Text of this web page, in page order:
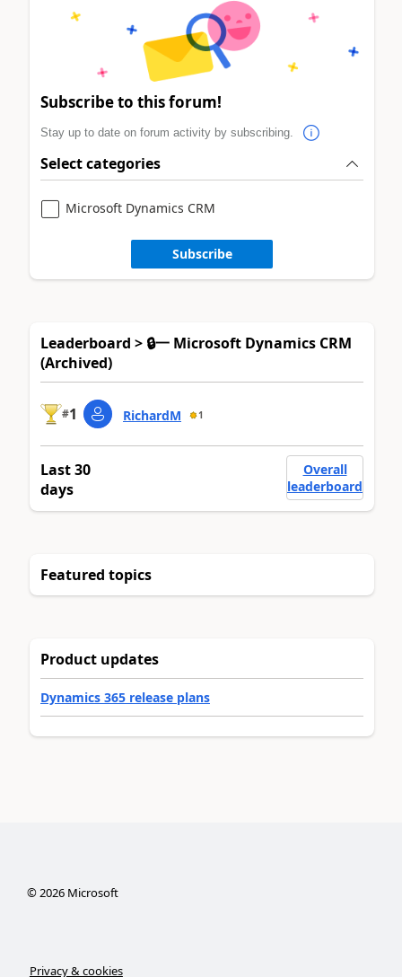
Subscribe to this forum!
Stay up to date on forum activity by subscribing.
Select categories
Microsoft Dynamics CRM
Subscribe
Leaderboard > 🔒一 Microsoft Dynamics CRM
(Archived)
#1 RichardM 1
Last 30
days
Overall
leaderboard
Featured topics
Product updates
Dynamics 365 release plans
©2026Microsoft
Privacy & cookies